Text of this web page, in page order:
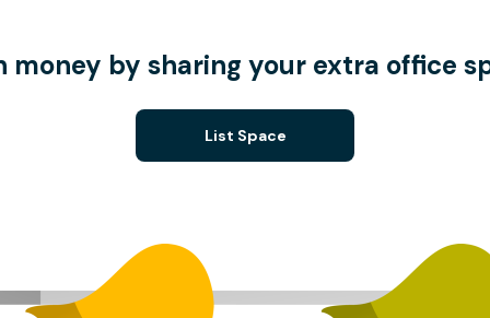
money by sharing your extra office
List Space